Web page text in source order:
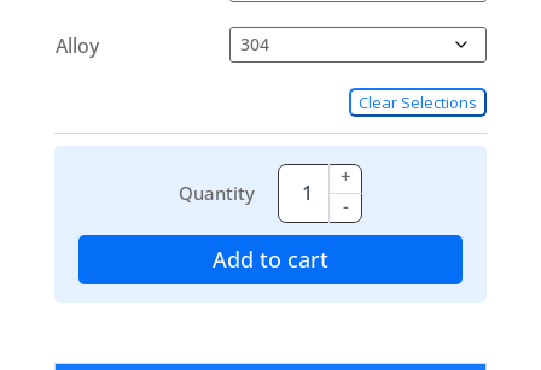
Alloy
Clear Selections
Quantity -
+
Add to cart